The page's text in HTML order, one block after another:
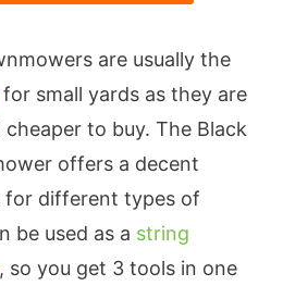
are usually the
for small yards as they are
to buy. The Black
offers a decent
for different types of
be used as a string
, so you get 3 tools in one